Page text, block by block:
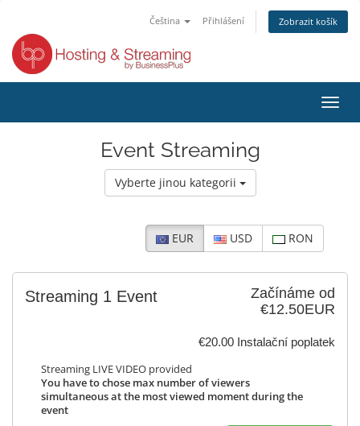
Čeština Přihlášení Zobrazit košík
Event Streaming
Vyberte jinou kategorii
EUR USD RON
Začínáme od
€12.50EUR
€20.00 Instalační poplatek
Streaming 1 Event
Streaming LIVE VIDEO provided
You have to chose max number of viewers
simultaneous at the most viewed moment during the
event